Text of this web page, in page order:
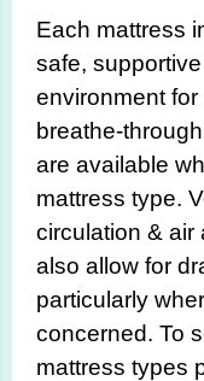
Each mattress
safe,
environment
breathe-
are available
mattress type.
circulation & air
also allow for
particularly
concerned. To
mattress types